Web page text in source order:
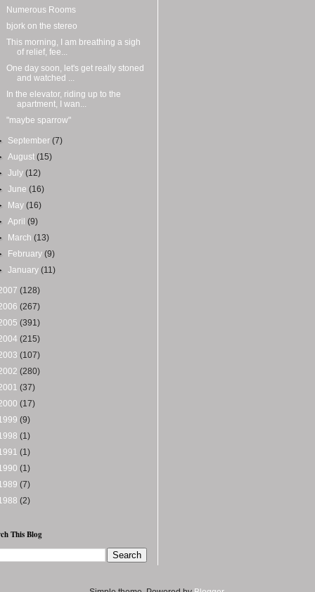
Numerous Rooms
bjork on the stereo
This morning, I am breathing a sigh
of relief, fee...
One day soon, let's get really stoned
and watched ...
In the elevator, riding up to the
apartment, I wan...
"maybe sparrow"
September(7)
August(15)
July(12)
June(16)
May(16)
April(9)
March(13)
February(9)
January(11)
(128)
(267)
(391)
(215)
(107)
(280)
(37)
(17)
(9)
(1)
(1)
(1)
(7)
(2)
This Blog